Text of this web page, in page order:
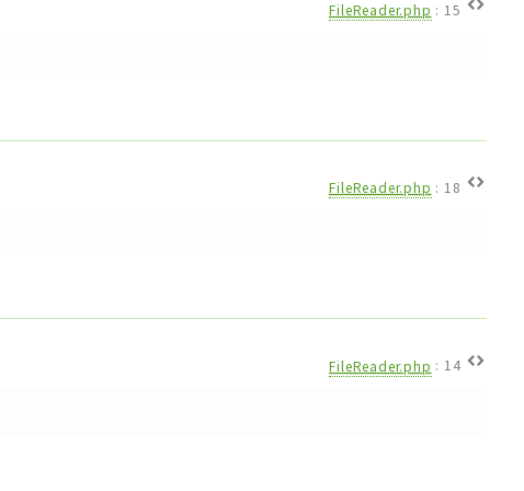
FileReader.php : 15
FileReader.php : 18
FileReader.php : 14